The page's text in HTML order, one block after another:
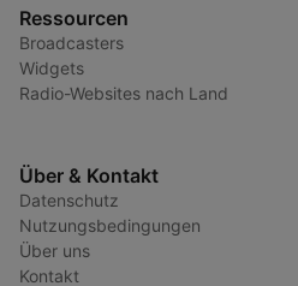
Ressourcen
Broadcasters
Widgets
Radio-Websites nach Land
Über & Kontakt
Datenschutz
Nutzungsbedingungen
Über uns
Kontakt